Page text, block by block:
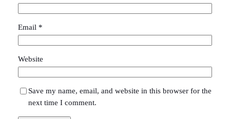
Email *
Website
Save my name, email, and website in this browser for the
next time I comment.